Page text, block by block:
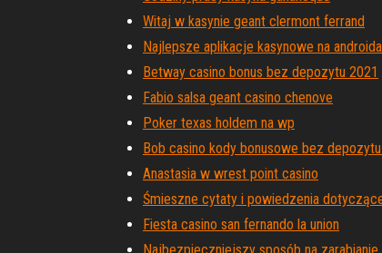
Witaj w kasynie geant clermont ferrand
Najlepsze aplikacje kasynowe na androida
Betway casino bonus bez depozytu 2021
Fabio salsa geant casino chenove
Poker texas holdem na wp
Bob casino kody bonusowe bez
Anastasia w wrest point casino
Śmieszne cytaty i powiedzenia
Fiesta casino san fernando la union